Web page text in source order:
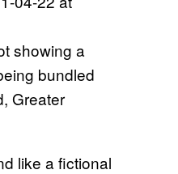
showing a
bundled
Greater
like a fictional